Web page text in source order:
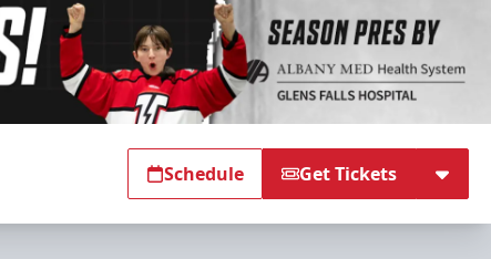
Schedule Get Tickets